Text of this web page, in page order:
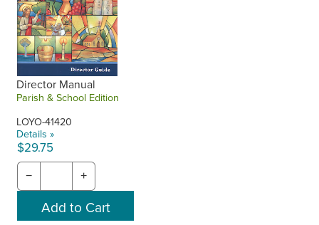
Director Manual
Parish & School Edition
LOYO-41420
Details »
$29.75
− +